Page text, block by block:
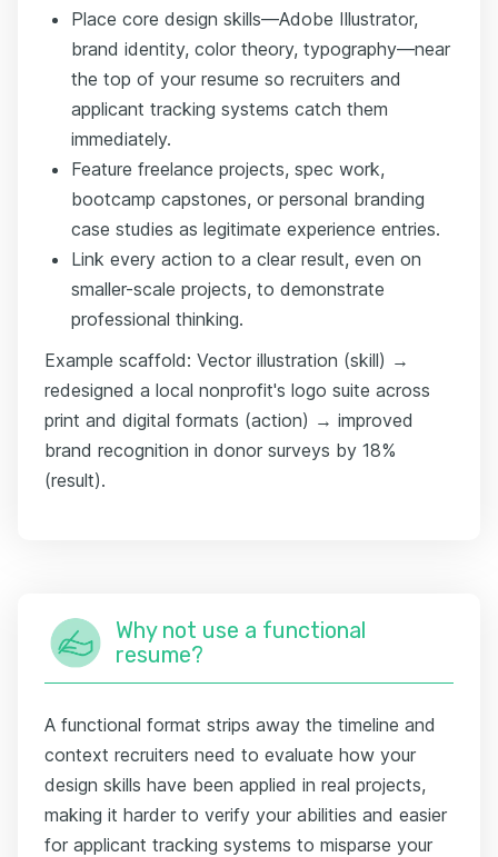
Place core design skills—Adobe Illustrator,
brand identity, color theory, typography—near
the top of your resume so recruiters and
applicant tracking systems catch them
immediately.
Feature freelance projects, spec work,
bootcamp capstones, or personal branding
case studies as legitimate experience entries.
Link every action to a clear result, even on
smaller-scale projects, to demonstrate
professional thinking.
Example scaffold: Vector illustration (skill) →
redesigned a local nonprofit's logo suite across
print and digital formats (action) → improved
brand recognition in donor surveys by 18%
(result).
Why not use a functional
resume?
A functional format strips away the timeline and
context recruiters need to evaluate how your
design skills have been applied in real projects,
making it harder to verify your abilities and easier
for applicant tracking systems to misparse your